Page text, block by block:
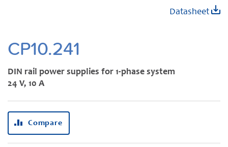
CP10.241
DIN rail power supplies for 1-phase system
24 V, 10 A
Datasheet
Compare
beginning
of
gallery